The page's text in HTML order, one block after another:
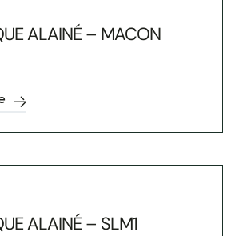
ALAINÉ – MACON
ALAINÉ – SLM1